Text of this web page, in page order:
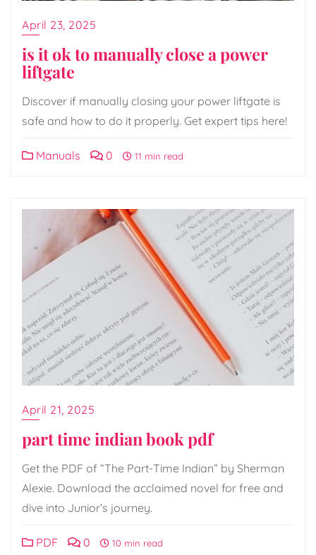
April 23, 2025
is it ok to manually close a power
liftgate
Discover if manually closing your power liftgate is
safe and how to do it properly. Get expert tips here!
Manuals 0 11 min read
April 21, 2025
part time indian book pdf
Get the PDF of “The Part-Time Indian” by Sherman
Alexie. Download the acclaimed novel for free and
dive into Junior’s journey.
PDF 0 10 min read